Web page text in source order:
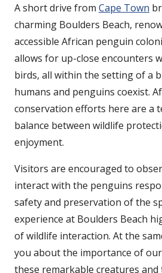
A short drive from Cape Town
charming Boulders Beach,
accessible African penguin
allows for up-close encounters
birds, all within the setting of a
humans and penguins coexist.
conservation efforts here are a
balance between wildlife
enjoyment.
Visitors are encouraged to
interact with the penguins
safety and preservation of the
experience at Boulders Beach
of wildlife interaction. At the
you about the importance of
these remarkable creatures